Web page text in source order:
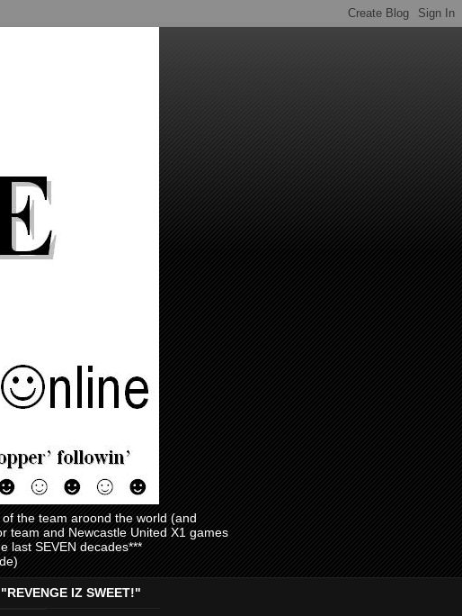
the team aroond the world (and
team and Newcastle United X1 games
last SEVEN decades***
"REVENGE IZ SWEET!"